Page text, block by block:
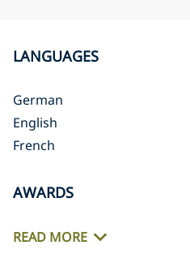
LANGUAGES
German
English
French
AWARDS
READ MORE